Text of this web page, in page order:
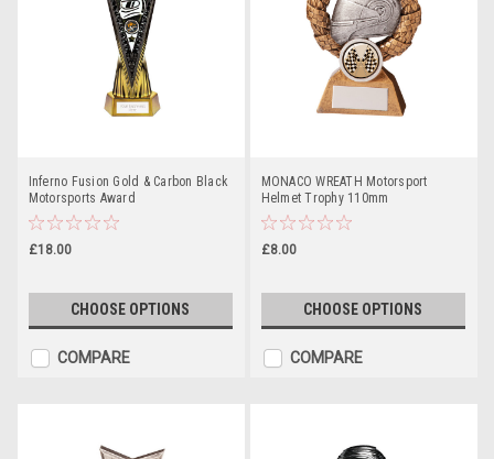
Inferno Fusion Gold & Carbon Black
Motorsports Award
£18.00
CHOOSE OPTIONS
COMPARE
MONACO WREATH Motorsport
Helmet Trophy 110mm
£8.00
CHOOSE OPTIONS
COMPARE